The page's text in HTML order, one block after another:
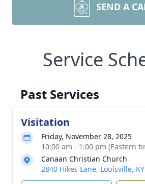
SEND A
Service
Past Services
Visitation
Friday, November 28, 2025
10:00 am - 1:00 pm (Eastern
Canaan Christian Church
2840 Hikes Lane, Louisville,